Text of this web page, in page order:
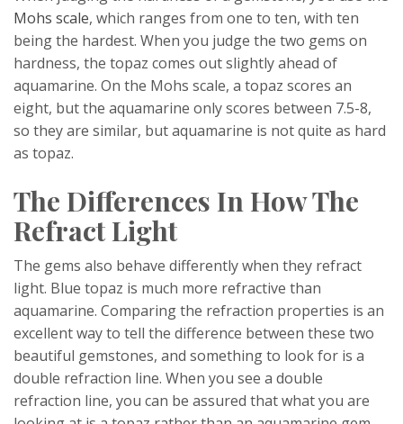
Mohs scale, which ranges from one to ten, with ten
being the hardest. When you judge the two gems on
hardness, the topaz comes out slightly ahead of
aquamarine. On the Mohs scale, a topaz scores an
eight, but the aquamarine only scores between 7.5-8,
so they are similar, but aquamarine is not quite as hard
as topaz.
The Differences In How The
Refract Light
The gems also behave differently when they refract
light. Blue topaz is much more refractive than
aquamarine. Comparing the refraction properties is an
excellent way to tell the difference between these two
beautiful gemstones, and something to look for is a
double refraction line. When you see a double
refraction line, you can be assured that what you are